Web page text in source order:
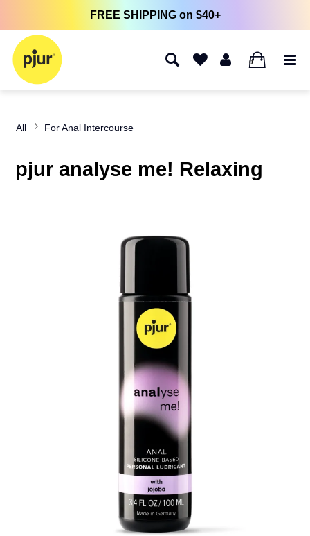
FREE SHIPPING on $40+
0
All For Anal Intercourse
pjur analyse me! Relaxing